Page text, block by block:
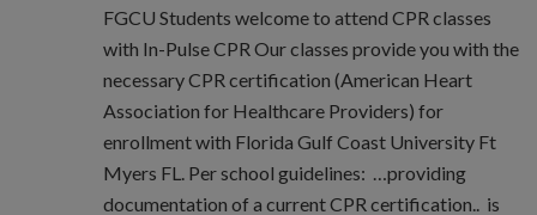
FGCU Students welcome to attend CPR classes
with In-Pulse CPR Our classes provide you with the
necessary CPR certification (American Heart
Association for Healthcare Providers) for
enrollment with Florida Gulf Coast University Ft
Myers FL. Per school guidelines: …providing
documentation of a current CPR certification.. is